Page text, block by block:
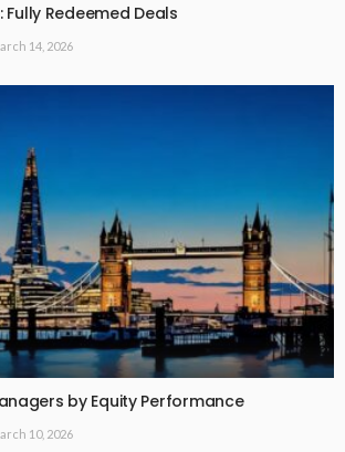
Fully Redeemed Deals
14, 2026
by Equity Performance
10, 2026